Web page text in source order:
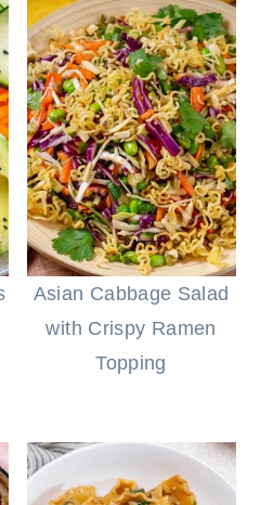
Asian Cabbage Salad
with Crispy Ramen
Topping